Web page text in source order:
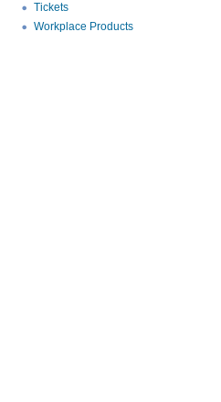
Tickets
Workplace Products